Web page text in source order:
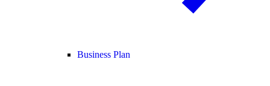
Business Plan